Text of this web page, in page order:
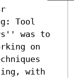
Tool
was to
on
with